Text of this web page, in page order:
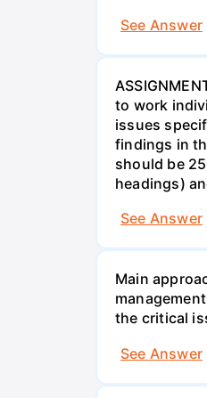
See Answer
to work
issues
findings in
should be
headings)
See Answer
Main
the critical
See Answer